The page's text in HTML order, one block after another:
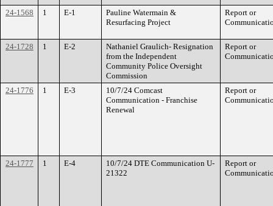
24-1568 1 E-1
Pauline Watermain &
Resurfacing Project
Report or
24-1728 1 E-2
Nathaniel Graulich- Resignation
from the Independent
Community Police Oversight
Commission
Report or
24-1776 1 E-3
10/7/24 Comcast
Communication - Franchise
Renewal
Report or
24-1777 1 E-4
10/7/24 DTE Communication U-
21322
Report or